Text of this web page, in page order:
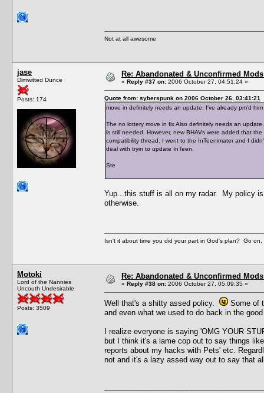
Not at all awesome
jase
Dimwitted Dunce
Posts: 174
Re: Abandonated & Unconfirmed
« Reply #37 on: 2006 October 27, 04:51:24 »
Quote from: syberspunk on 2006 October 26, 03:41:21
move in definitely needs an update. I've already pm'd
The no lottery move in fix Also definitely needs an
is still needed. However, new BHAVs were added that
compatibility thread. I went to the InTeenimater and I
deal with tryin to update InTeen.
Ste
Yup...this stuff is all on my radar. My policy
otherwise.
Isn't it about time you did your part in God's plan? Go
Motoki
Lord of the Nannies
Uncouth Undesirable
Posts: 3509
Re: Abandonated & Unconfirmed
« Reply #38 on: 2006 October 27, 05:09:35 »
Well that's a shitty assed policy.
Some of
and even what we used to do back in the
I realize everyone is saying 'OMG YOUR
but I think it's a lame cop out to say things
reports about my hacks with Pets' etc.
not and it's a lazy assed way out to say that